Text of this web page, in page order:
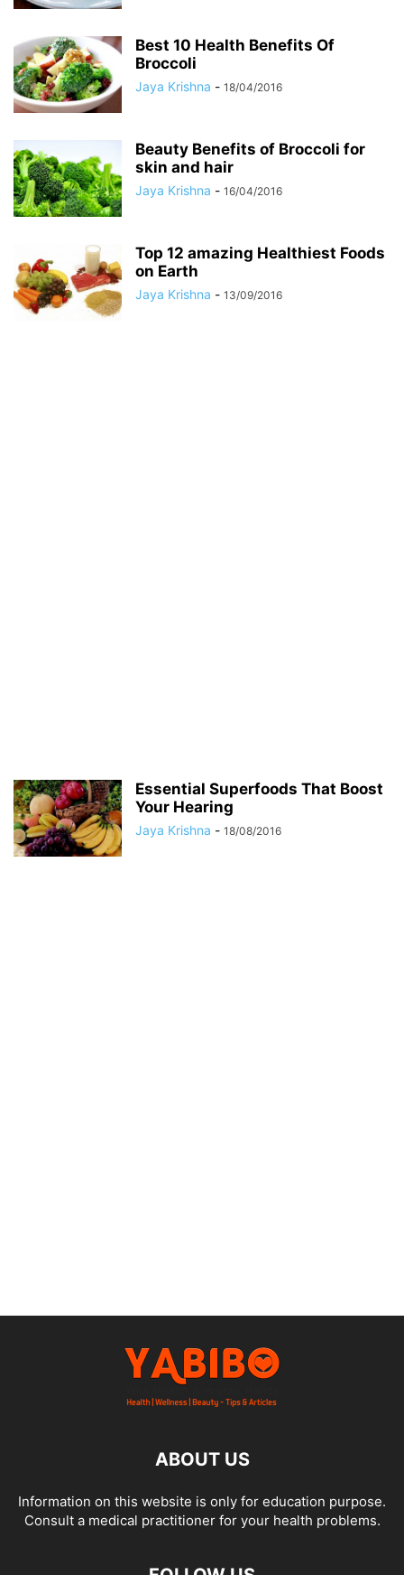
Best 10 Health Benefits Of
Broccoli
Jaya Krishna - 18/04/2016
Beauty Benefits of Broccoli for
skin and hair
Jaya Krishna - 16/04/2016
Top 12 amazing Healthiest Foods
on Earth
Jaya Krishna - 13/09/2016
Essential Superfoods That Boost
Your Hearing
Jaya Krishna - 18/08/2016
ABOUT US
Information on this website is only for education purpose.
Consult a medical practitioner for your health problems.